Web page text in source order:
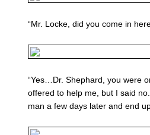
“Mr. Locke, did you come in
“Yes…Dr. Shephard, you were
offered to help me, but I said
man a few days later and end